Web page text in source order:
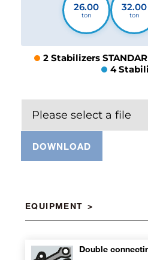
26.00
ton
32.00
ton
2 Stabilizers
4
Please select a file
DOWNLOAD
EQUIPMENT
Double